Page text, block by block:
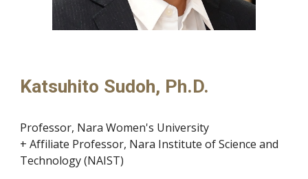
Katsuhito Sudoh, Ph.D.
Professor, Nara Women's University
+ Affiliate Professor, Nara Institute of Science and
Technology (NAIST)